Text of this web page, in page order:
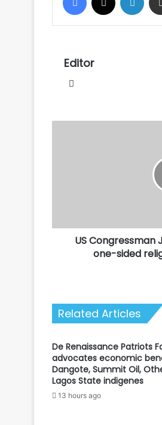
Editor
war
US
one-sided
Related Articles
De Renaissance Patriots
advocates economic
Dangote, Summit Oil,
Lagos State indigenes
13 hours ago